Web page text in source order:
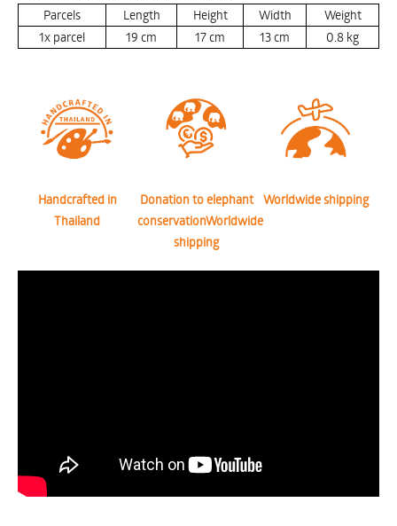
Parcels Length Height Width
Weight
1x parcel
19 cm 17cm 13cm 0.8 kg
Handcrafted in
Thailand
Donation to elephant
conservationWorldwide
shipping
Worldwide shipping